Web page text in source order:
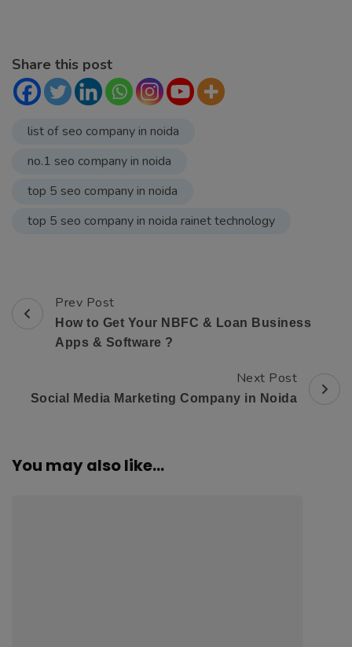
Share this post
list of seo company in noida
no.1 seo company in noida
top 5 seo company in noida
top 5 seo company in noida rainet technology
Post
Navigation
Prev Post
How to Get Your NBFC & Loan Business
Apps & Software ?
Next Post
Social Media Marketing Company in Noida
You may also like...